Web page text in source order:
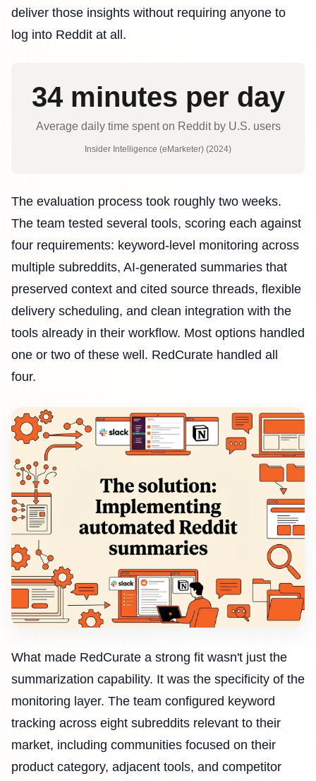
deliver those insights without requiring anyone to
log into Reddit at all.
34 minutes per day
Average daily time spent on Reddit by U.S. users
Insider Intelligence (eMarketer) (2024)
The evaluation process took roughly two weeks.
The team tested several tools, scoring each against
four requirements: keyword-level monitoring across
multiple subreddits, AI-generated summaries that
preserved context and cited source threads, flexible
delivery scheduling, and clean integration with the
tools already in their workflow. Most options handled
one or two of these well. RedCurate handled all
four.
What made RedCurate a strong fit wasn't just the
summarization capability. It was the specificity of the
monitoring layer. The team configured keyword
tracking across eight subreddits relevant to their
market, including communities focused on their
product category, adjacent tools, and competitor